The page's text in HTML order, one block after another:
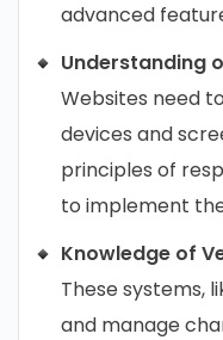
advanced
Understanding
Websites need
devices and
principles of
to implement
Knowledge of
These systems,
and manage